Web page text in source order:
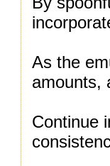
As the
amounts,
Continue